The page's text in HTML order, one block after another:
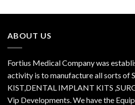
ABOUT US
Fortius Medical Company was
activity is to manufacture all sorts of
KIST,DENTAL IMPLANT KITS
Vip Developments. We have the